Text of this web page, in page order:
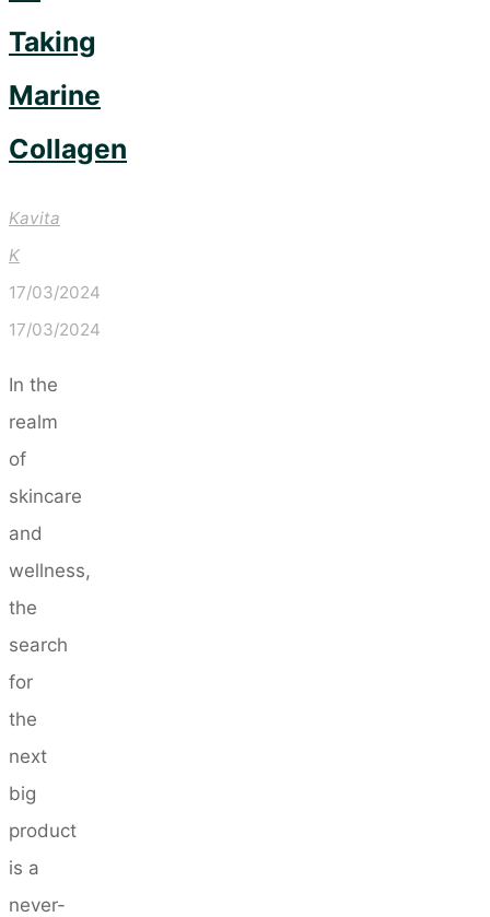
Taking
Marine
Collagen
Kavita
K
17/03/2024
17/03/2024
In the
realm
of
skincare
and
wellness,
the
search
for
the
next
big
product
is a
never-